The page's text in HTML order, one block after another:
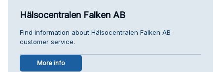
Hälsocentralen Falken AB
Find information about Hälsocentralen Falken AB
customer service.
More info